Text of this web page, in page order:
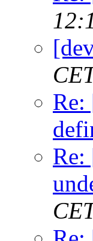
Re:
Re: